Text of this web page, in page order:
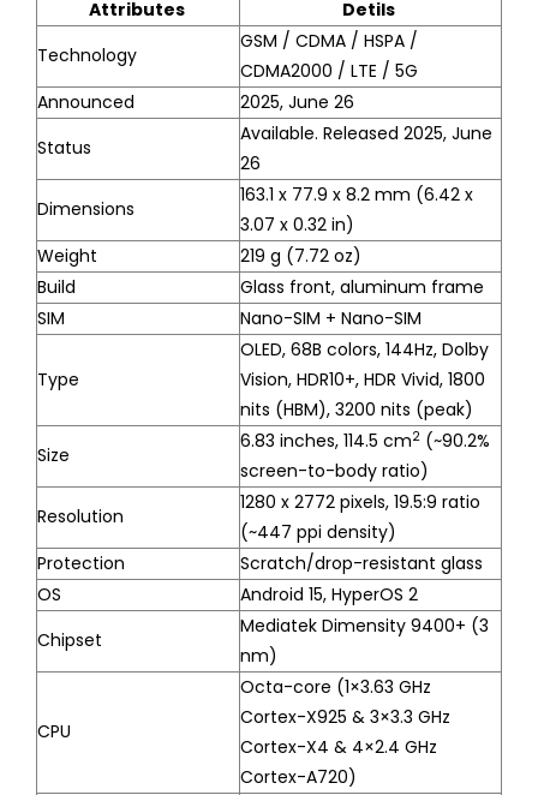
Attributes
Detils
Technology
GSM / CDMA / HSPA /
CDMA2000 / LTE / 5G
Announced
2025, June 26
Status
Available. Released 2025, June
26
Dimensions
163.1 x 77.9 x 8.2 mm (6.42 x
3.07 x 0.32 in)
Weight
219 g (7.72 oz)
Build
Glass front, aluminum frame
SIM
Nano-SIM + Nano-SIM
Type
OLED, 68B colors, 144Hz, Dolby
Vision, HDR10+, HDR Vivid, 1800
nits (HBM), 3200 nits (peak)
Size
6.83 inches, 114.5 cm2 (~90.2%
screen-to-body ratio)
Resolution
1280 x 2772 pixels, 19.5:9 ratio
(~447 ppi density)
Protection
Scratch/drop-resistant glass
OS
Android 15, HyperOS 2
Chipset
Mediatek Dimensity 9400+ (3
nm)
CPU
Octa-core (1×3.63 GHz
Cortex-X925 & 3×3.3 GHz
Cortex-X4 & 4×2.4 GHz
Cortex-A720)